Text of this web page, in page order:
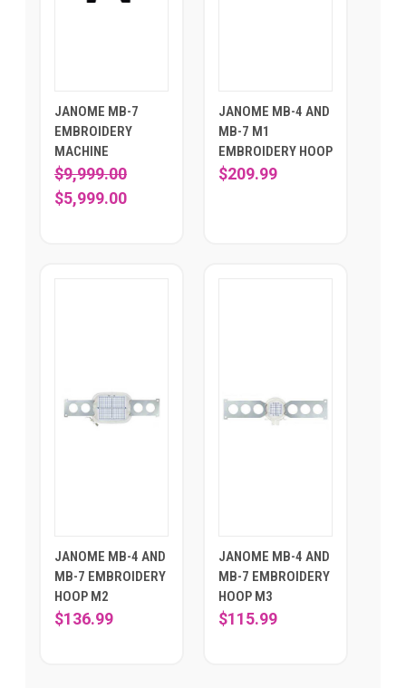
JANOME MB-7
EMBROIDERY
MACHINE
$9,999.00
$5,999.00
JANOME MB-4 AND
MB-7 M1
EMBROIDERY HOOP
$209.99
JANOME MB-4 AND
MB-7 EMBROIDERY
HOOP M2
$136.99
JANOME MB-4 AND
MB-7 EMBROIDERY
HOOP M3
$115.99